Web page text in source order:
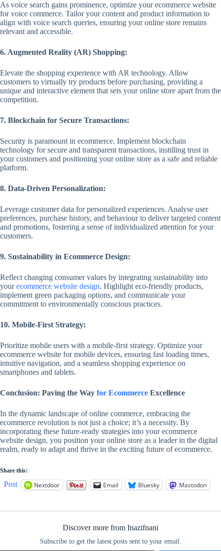
As voice search gains prominence, optimize your ecommerce website
for voice commerce. Tailor your content and product information to
align with voice search queries, ensuring your online store remains
relevant and accessible.
6. Augmented Reality (AR) Shopping:
Elevate the shopping experience with AR technology. Allow
customers to virtually try products before purchasing, providing a
unique and interactive element that sets your online store apart from the
competition.
7. Blockchain for Secure Transactions:
Security is paramount in ecommerce. Implement blockchain
technology for secure and transparent transactions, instilling trust in
your customers and positioning your online store as a safe and reliable
platform.
8. Data-Driven Personalization:
Leverage customer data for personalized experiences. Analyse user
preferences, purchase history, and behaviour to deliver targeted content
and promotions, fostering a sense of individualized attention for your
customers.
9. Sustainability in Ecommerce Design:
Reflect changing consumer values by integrating sustainability into
yourecommerce website design. Highlight eco-friendly products,
implement green packaging options, and communicate your
commitment to environmentally conscious practices.
10. Mobile-First Strategy:
Prioritize mobile users with a mobile-first strategy. Optimize your
ecommerce website for mobile devices, ensuring fast loading times,
intuitive navigation, and a seamless shopping experience on
smartphones and tablets.
Conclusion: Paving the Way for Ecommerce Excellence
In the dynamic landscape of online commerce, embracing the
ecommerce revolution is not just a choice; it’s a necessity. By
incorporating these future-ready strategies into your ecommerce
website design, you position your online store as a leader in the digital
realm, ready to adapt and thrive in the exciting future of ecommerce.
Share this:
Post Nextdoor Email Bluesky Mastodon
Discover more from Inazifnani
Subscribe to get the latest posts sent to your email.